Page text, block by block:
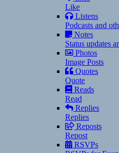
Like
Listens
Podcasts and
Notes
Status updates
Photos
Image Posts
Quotes
Quote
Reads
Read
Replies
Replies
Reposts
Repost
RSVPs